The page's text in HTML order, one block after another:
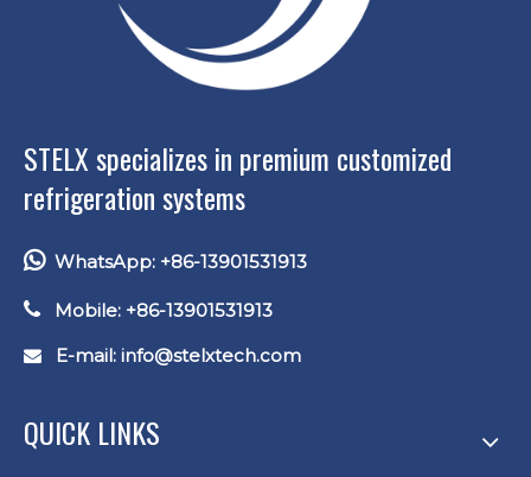
STELX specializes in premium customized
refrigeration systems
WhatsApp: +86-13901531913
 Mobile: +86-13901531913
 E-mail: info@stelxtech.com
QUICK LINKS